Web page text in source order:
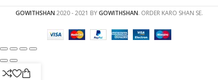
GOWITHSHAN 2020 - 2021 BYGOWITHSHAN. ORDER KARO SHAN SE.